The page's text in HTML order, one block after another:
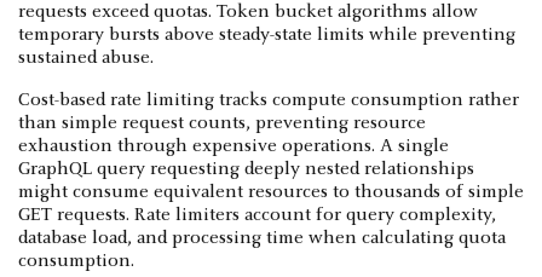
requests exceed quotas. Token bucket algorithms allow
temporary bursts above steady-state limits while preventing
sustained abuse.
Cost-based rate limiting tracks compute consumption rather
than simple request counts, preventing resource
exhaustion through expensive operations. A single
GraphQL query requesting deeply nested relationships
might consume equivalent resources to thousands of simple
GET requests. Rate limiters account for query complexity,
database load, and processing time when calculating quota
consumption.